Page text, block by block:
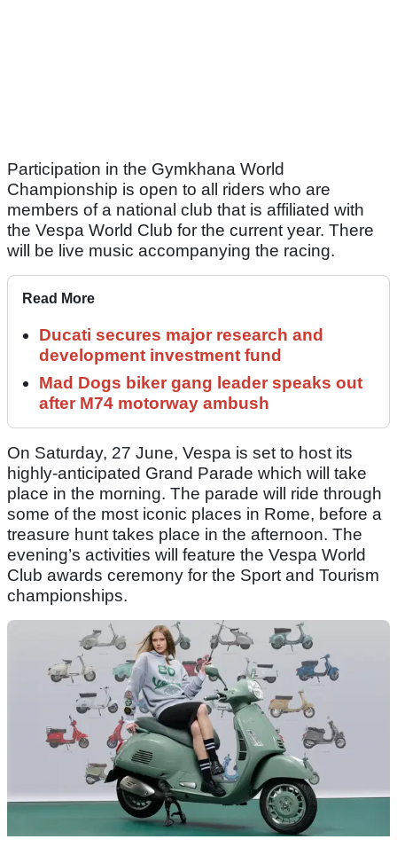
Participation in the Gymkhana World
Championship is open to all riders who are
members of a national club that is affiliated with
the Vespa World Club for the current year. There
will be live music accompanying the racing.
Read More
Ducati secures major research and
development investment fund
Mad Dogs biker gang leader speaks out
after M74 motorway ambush
On Saturday, 27 June, Vespa is set to host its
highly-anticipated Grand Parade which will take
place in the morning. The parade will ride through
some of the most iconic places in Rome, before a
treasure hunt takes place in the afternoon. The
evening’s activities will feature the Vespa World
Club awards ceremony for the Sport and Tourism
championships.